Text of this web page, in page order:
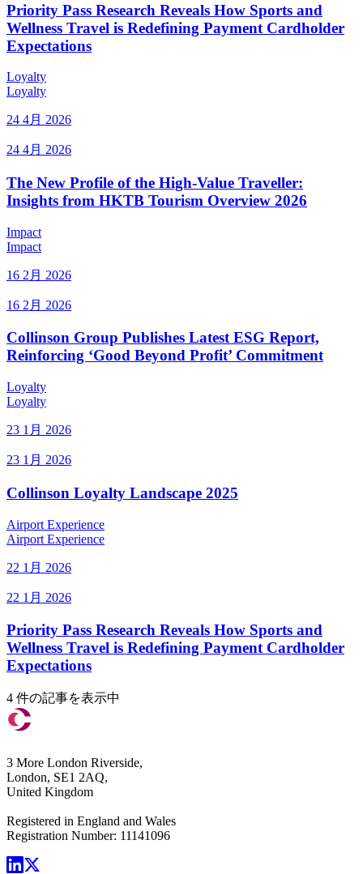
Priority Pass Research Reveals How Sports and
Wellness Travel is Redefining Payment Cardholder
Expectations
Loyalty
Loyalty
24 4月 2026
24 4月 2026
The New Profile of the High-Value Traveller:
Insights from HKTB Tourism Overview 2026
Impact
Impact
16 2月 2026
16 2月 2026
Collinson Group Publishes Latest ESG Report,
Reinforcing ‘Good Beyond Profit’ Commitment
Loyalty
Loyalty
23 1月 2026
23 1月 2026
Collinson Loyalty Landscape 2025
Airport Experience
Airport Experience
22 1月 2026
22 1月 2026
Priority Pass Research Reveals How Sports and
Wellness Travel is Redefining Payment Cardholder
Expectations
4 件の記事を表示中
3 More London Riverside,
London, SE1 2AQ,
United Kingdom
Registered in England and Wales
Registration Number: 11141096